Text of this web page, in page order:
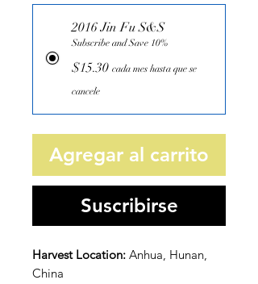
2016 Jin Fu S&S
Subscribe and Save 10%
$15.30 cada mes hasta que se
cancele
Agregar al carrito
Suscribirse
Harvest Location: Anhua, Hunan,
China